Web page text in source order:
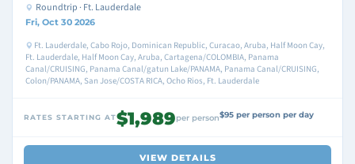
Roundtrip · Ft. Lauderdale
Fri, Oct 30 2026
Ft. Lauderdale, Cabo Rojo, Dominican Republic, Curacao, Aruba, Half Moon Cay,
Ft. Lauderdale, Half Moon Cay, Aruba, Cartagena/COLOMBIA, Panama
Canal/CRUISING, Panama Canal/gatun Lake/PANAMA, Panama Canal/CRUISING,
Colon/PANAMA, San Jose/COSTA RICA, Ocho Rios, Ft. Lauderdale
RATES STARTING AT$1,989per person$95 per person per day
VIEW DETAILS